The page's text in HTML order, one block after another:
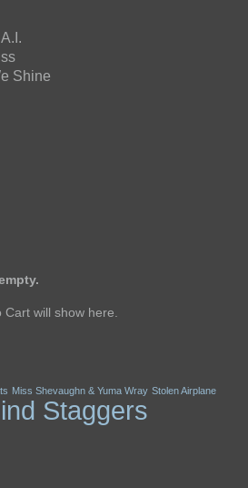
Shine
"Doing
will show here.
Miss Shevaughn & Yuma Wray Stolen Airplane
Staggers